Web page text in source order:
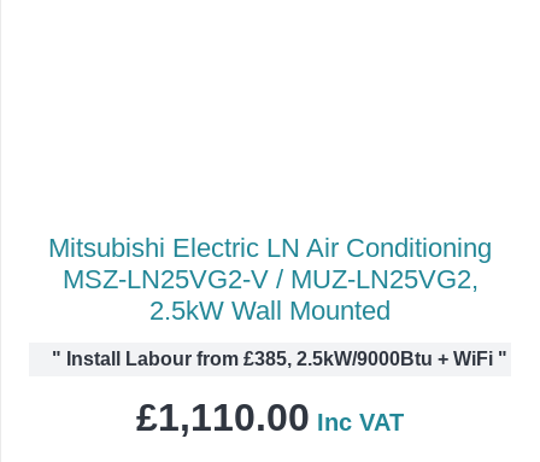
Mitsubishi Electric LN Air Conditioning
MSZ-LN25VG2-V / MUZ-LN25VG2,
2.5kW Wall Mounted
" Install Labour from £385, 2.5kW/9000Btu + WiFi "
£1,110.00 Inc VAT